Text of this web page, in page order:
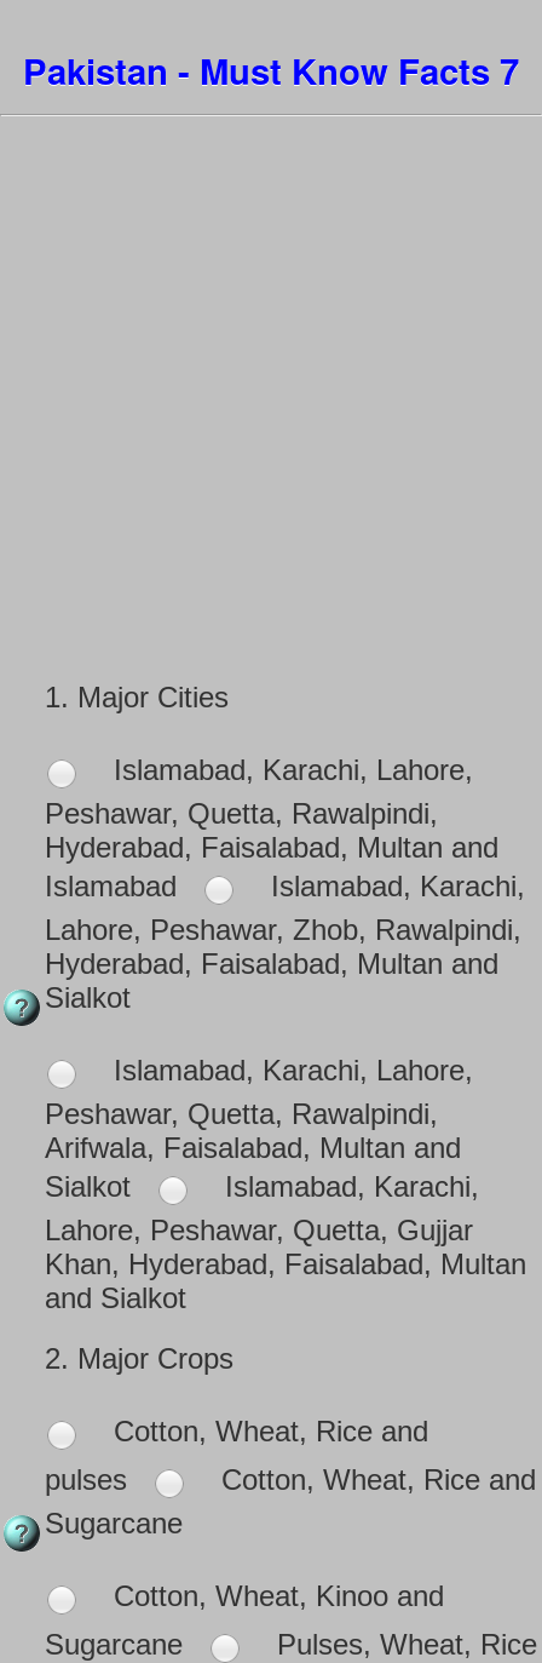
Pakistan - Must Know Facts 7
1. Major Cities
Islamabad, Karachi, Lahore,
Peshawar, Quetta, Rawalpindi,
Hyderabad, Faisalabad, Multan and
Islamabad
Islamabad, Karachi,
Lahore, Peshawar, Zhob, Rawalpindi,
Hyderabad, Faisalabad, Multan and
Sialkot
Islamabad, Karachi, Lahore,
Peshawar, Quetta, Rawalpindi,
Arifwala, Faisalabad, Multan and
Sialkot
Islamabad, Karachi,
Lahore, Peshawar, Quetta, Gujjar
Khan, Hyderabad, Faisalabad, Multan
and Sialkot
2. Major Crops
Cotton, Wheat, Rice and
pulses
Cotton, Wheat, Rice and
Sugarcane
Cotton, Wheat, Kinoo and
Sugarcane
Pulses, Wheat, Rice